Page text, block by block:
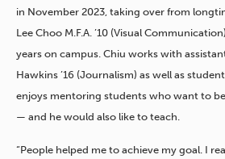
in November 2023, taking over from
Lee Choo M.F.A. ’10 (Visual
years on campus. Chiu works with
Hawkins ’16 (Journalism) as well as
enjoys mentoring students who want to
— and he would also like to teach.
“People helped me to achieve my goal. I